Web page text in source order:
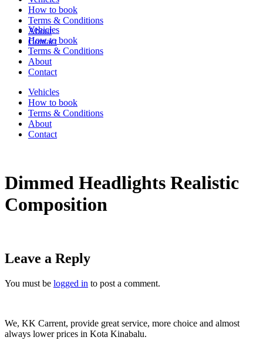
Vehicles
How to book
Terms & Conditions
About
Contact
Vehicles
How to book
Terms & Conditions
About
Contact
How to book
Terms & Conditions
About
Contact
Dimmed Headlights Realistic
Composition
Leave a Reply
You must be logged in to post a comment.
We, KK Carrent, provide great service, more choice and almost
always lower prices in Kota Kinabalu.